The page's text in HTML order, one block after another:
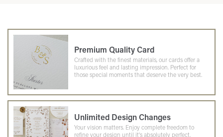
Premium Quality Card
Crafted with the finest materials, our cards offer a
luxurious feel and lasting impression. Perfect for
those special moments that deserve the very best.
Unlimited Design Changes
Your vision matters. Enjoy complete freedom to
refine your design until it's absolutely perfect.